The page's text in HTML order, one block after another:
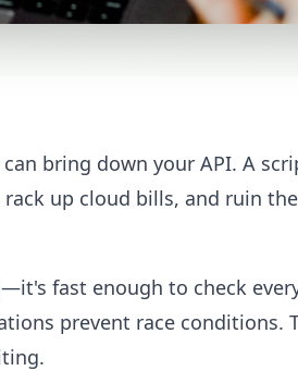
bring down your API. A
up cloud bills, and ruin
fast enough to check
prevent race conditions.